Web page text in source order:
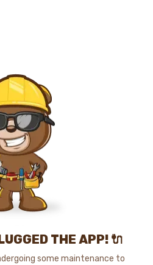
THE APP! 🔌
some maintenance to